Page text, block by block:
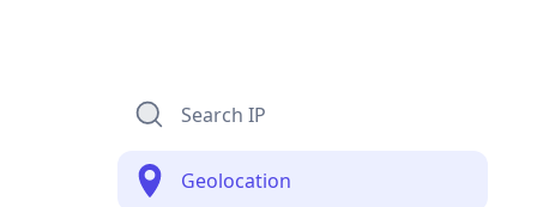
Search IP
Geolocation